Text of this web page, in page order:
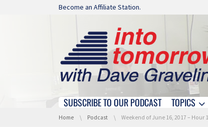
Skip navigation
Become an Affiliate Station.
Skip navigation
SUBSCRIBE TO OUR PODCAST TOPICS
You are here:
Home Podcast Weekend of June 16, 2017 – Hour 1